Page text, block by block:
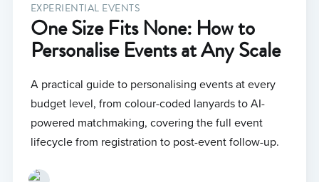
EXPERIENTIAL EVENTS
One Size Fits None: How to
Personalise Events at Any Scale
A practical guide to personalising events at every
budget level, from colour-coded lanyards to AI-
powered matchmaking, covering the full event
lifecycle from registration to post-event follow-up.